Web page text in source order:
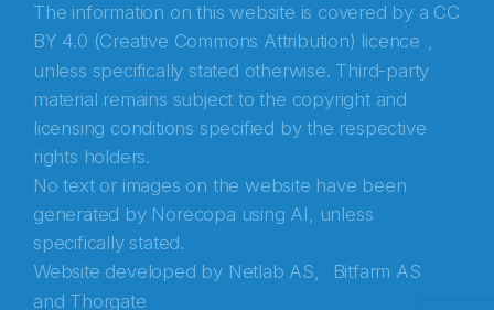
The information on this website is covered by a CC
BY 4.0 (Creative Commons Attribution) licence ,
unless specifically stated otherwise. Third-party
material remains subject to the copyright and
licensing conditions specified by the respective
rights holders.
No text or images on the website have been
generated by Norecopa using AI, unless
specifically stated.
Website developed by Netlab AS,
Bitfarm AS
and Thorgate